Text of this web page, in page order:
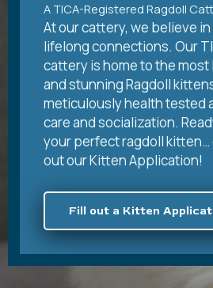
A TICA-Registered Ragdoll
At our cattery, we believe
lifelong connections. Our
cattery is home to the most
and stunning Ragdoll
meticulously health tested
care and socialization.
your perfect ragdoll kitten…
out our Kitten Application!
Fill out a Kitten